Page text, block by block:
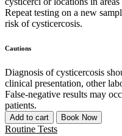
Repeat testing on a new
risk of cysticercosis.
Cautions
Diagnosis of cysticercosis
clinical presentation, other
False-negative results may
patients.
Add to cart Book Now
Routine Tests